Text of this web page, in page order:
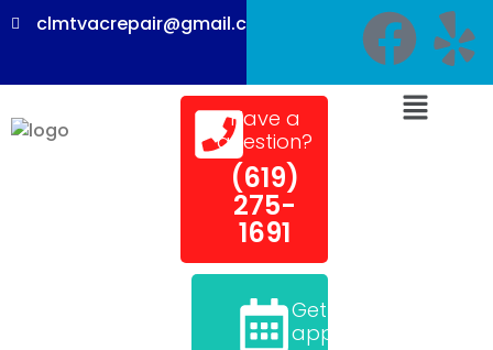
clmtvacrepair@gmail.com
Have a
question?
(619)
275-
1691
Get an
appointment